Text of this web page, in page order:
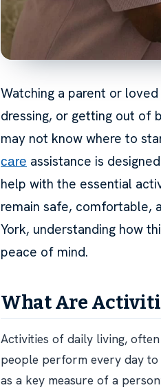
Watching a parent or
dressing, or getting out of
may not know where to
care assistance is
help with the essential
remain safe, comfortable,
York, understanding how
peace of mind.
What Are
Activities of daily living,
people perform every day to
as a key measure of a